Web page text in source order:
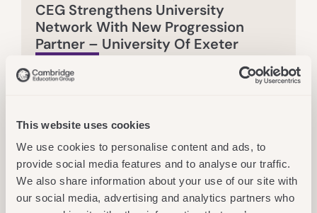
This website uses cookies
We use cookies to personalise content and ads, to
provide social media features and to analyse our traffic.
We also share information about your use of our site with
our social media, advertising and analytics partners who
CEG Strengthens University
Network With New Progression
Partner – University Of Exeter
Read More